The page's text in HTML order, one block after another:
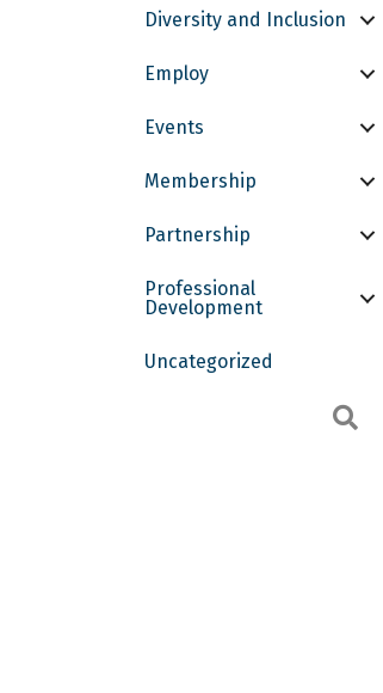
Diversity and Inclusion
Employ
Events
Membership
Partnership
Professional
Development
Uncategorized